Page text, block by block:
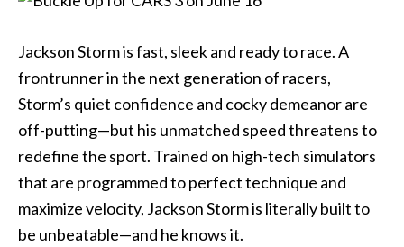
Jackson Storm is fast, sleek and ready to race. A
frontrunner in the next generation of racers,
Storm’s quiet confidence and cocky demeanor are
off-putting—but his unmatched speed threatens to
redefine the sport. Trained on high-tech simulators
that are programmed to perfect technique and
maximize velocity, Jackson Storm is literally built to
be unbeatable—and he knows it.